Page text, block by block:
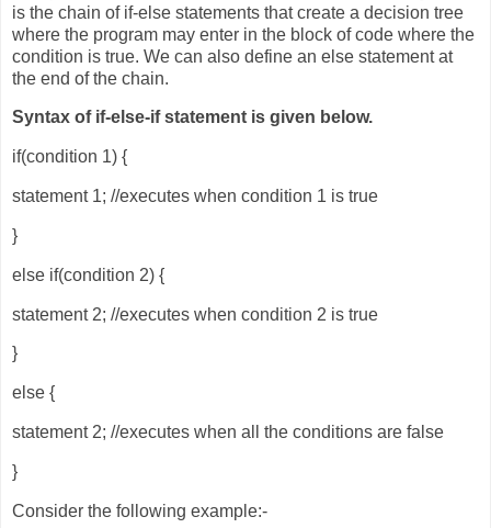
is the chain of if-else statements that create a decision tree
where the program may enter in the block of code where the
condition is true. We can also define an else statement at
the end of the chain.
Syntax of if-else-if statement is given below.
if(condition 1) {
statement 1; //executes when condition 1 is true
}
else if(condition 2) {
statement 2; //executes when condition 2 is true
}
else {
statement 2; //executes when all the conditions are false
}
Consider the following example:-